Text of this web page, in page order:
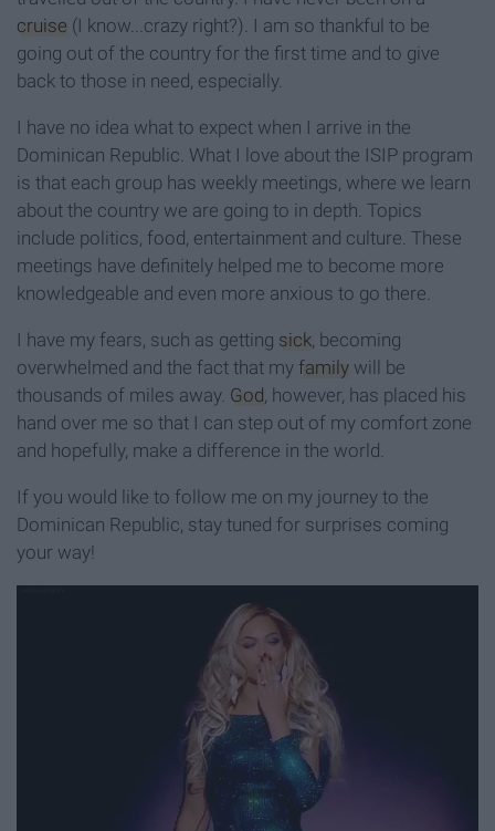
cruise (I know...crazy right?). I am so thankful to be
going out of the country for the first time and to give
back to those in need, especially.
I have no idea what to expect when I arrive in the
Dominican Republic. What I love about the ISIP program
is that each group has weekly meetings, where we learn
about the country we are going to in depth. Topics
include politics, food, entertainment and culture. These
meetings have definitely helped me to become more
knowledgeable and even more anxious to go there.
I have my fears, such as getting sick, becoming
overwhelmed and the fact that my family will be
thousands of miles away. God, however, has placed his
hand over me so that I can step out of my comfort zone
and hopefully, make a difference in the world.
If you would like to follow me on my journey to the
Dominican Republic, stay tuned for surprises coming
your way!